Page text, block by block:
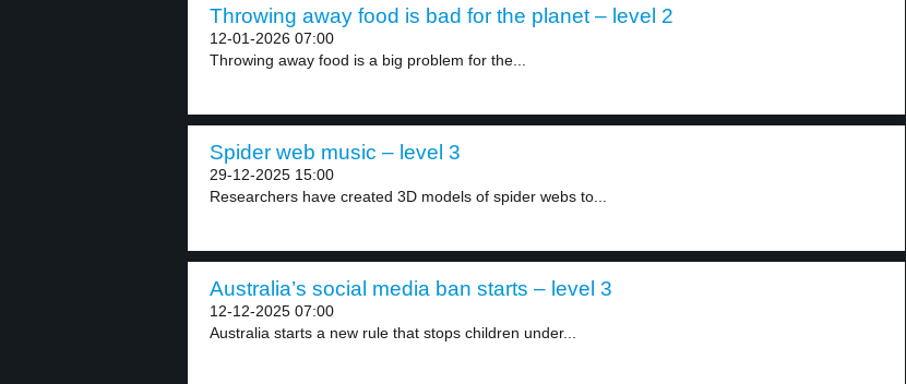
Throwing away food is bad for the planet – level 2
12-01-2026 07:00
Throwing away food is a big problem for the...
Spider web music – level 3
29-12-2025 15:00
Researchers have created 3D models of spider webs to...
Australia’s social media ban starts – level 3
12-12-2025 07:00
Australia starts a new rule that stops children under...